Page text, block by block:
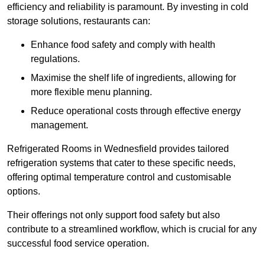
efficiency and reliability is paramount. By investing in cold
storage solutions, restaurants can:
Enhance food safety and comply with health
regulations.
Maximise the shelf life of ingredients, allowing for
more flexible menu planning.
Reduce operational costs through effective energy
management.
Refrigerated Rooms in Wednesfield provides tailored
refrigeration systems that cater to these specific needs,
offering optimal temperature control and customisable
options.
Their offerings not only support food safety but also
contribute to a streamlined workflow, which is crucial for any
successful food service operation.